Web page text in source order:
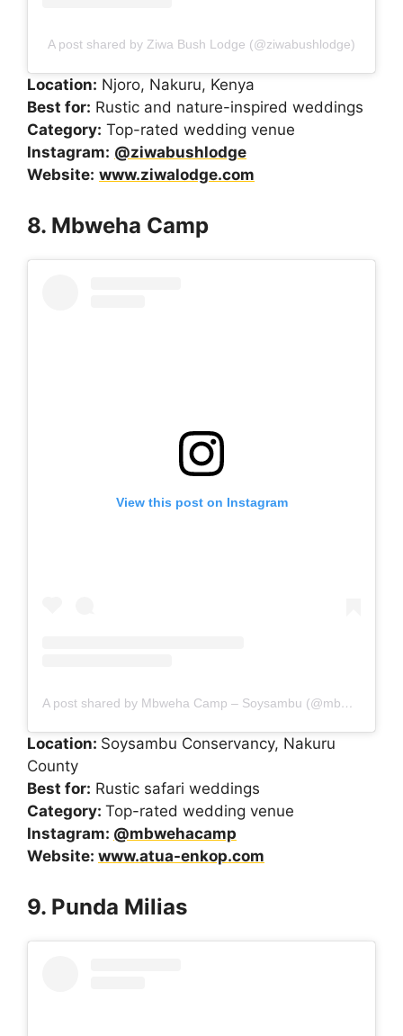
A post shared by Ziwa Bush Lodge (@ziwabushlodge)
Location: Njoro, Nakuru, Kenya
Best for: Rustic and nature-inspired weddings
Category: Top-rated wedding venue
Instagram: @ziwabushlodge
Website: www.ziwalodge.com
8. Mbweha Camp
View this post on Instagram
A post shared by Mbweha Camp – Soysambu (@mbwehacamp)
Location: Soysambu Conservancy, Nakuru
County
Best for: Rustic safari weddings
Category: Top-rated wedding venue
Instagram: @mbwehacamp
Website: www.atua-enkop.com
9. Punda Milias